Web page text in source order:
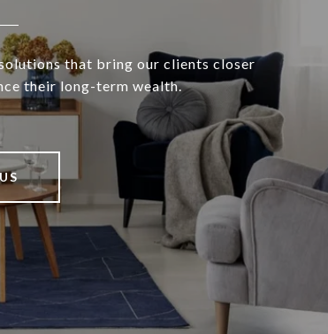
that bring our clients closer
their long-term wealth.